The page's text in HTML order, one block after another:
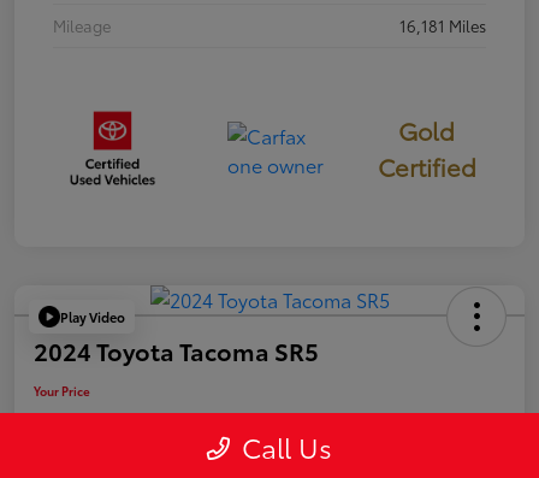
Mileage
16,181 Miles
Gold
Certified
Play Video
2024 Toyota Tacoma SR5
Your Price
$39,946 Call Us